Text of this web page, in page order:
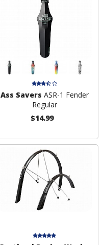
Ass Savers ASR-1 Fender
Regular
$14.99